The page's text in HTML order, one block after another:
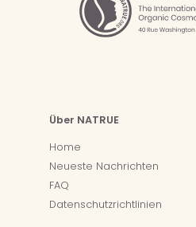
Über NATRUE
Home
Neueste Nachrichten
FAQ
Datenschutzrichtlinien